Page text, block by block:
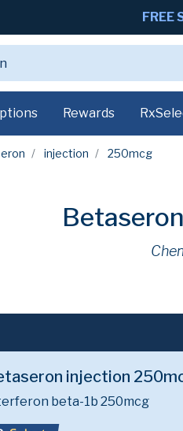
FREE
Rewards
injection 250mcg
injection
beta-1b 250mcg